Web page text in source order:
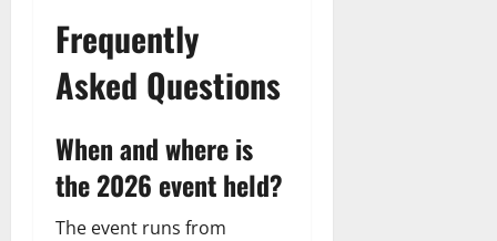
Frequently
Asked Questions
When and where is
the 2026 event held?
The event runs from